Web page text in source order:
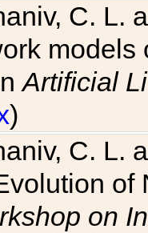
C. L.
Artificial
)
C. L.
of
on